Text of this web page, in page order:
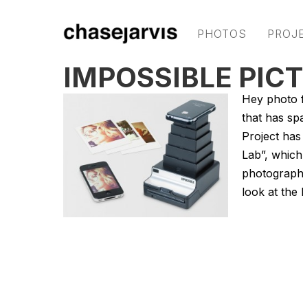
PHOTOS
IMPOSSIBLE
Hey photo
that has
Project
Lab”,
look at the